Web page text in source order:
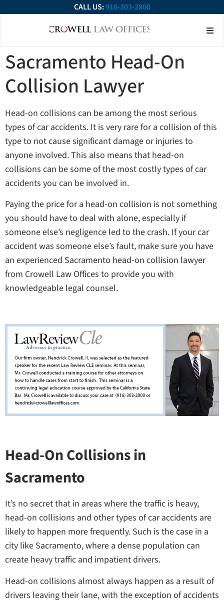
CALL US:916-303-2800
Sacramento Head-On
Collision Lawyer
Head-on collisions can be among the most serious
types of car accidents. It is very rare for a collision of this
type to not cause significant damage or injuries to
anyone involved. This also means that head-on
collisions can be some of the most costly types of car
accidents you can be involved in.
Paying the price for a head-on collision is not something
you should have to deal with alone, especially if
someone else’s negligence led to the crash. If your car
accident was someone else’s fault, make sure you have
an experienced Sacramento head-on collision lawyer
from Crowell Law Offices to provide you with
knowledgeable legal counsel.
Head-On Collisions in
Sacramento
It’s no secret that in areas where the traffic is heavy,
head-on collisions and other types of car accidents are
likely to happen more frequently. Such is the case in a
city like Sacramento, where a dense population can
create heavy traffic and impatient drivers.
Head-on collisions almost always happen as a result of
drivers leaving their lane, with the exception of accidents